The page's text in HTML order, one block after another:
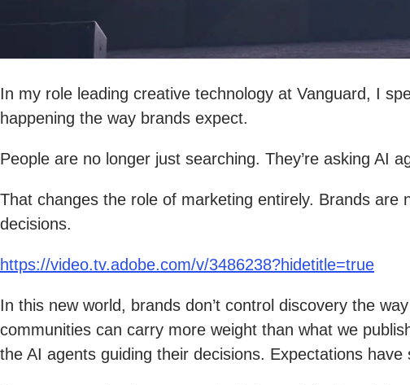
In my role leading creative technology at Vanguard, I
happening the way brands expect.
People are no longer just searching. They’re asking AI
That changes the role of marketing entirely. Brands are
decisions.
https://video.tv.adobe.com/v/3486238?hidetitle=true
In this new world, brands don’t control discovery the
communities can carry more weight than what we
the AI agents guiding their decisions. Expectations have